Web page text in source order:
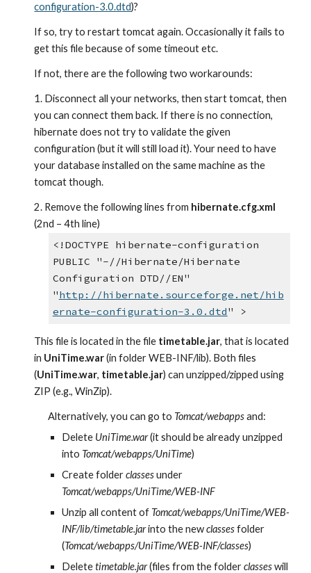
configuration-3.0.dtd)?
If so, try to restart tomcat again. Occasionally it fails to
get this file because of some timeout etc.
If not, there are the following two workarounds:
1. Disconnect all your networks, then start tomcat, then
you can connect them back. If there is no connection,
hibernate does not try to validate the given
configuration (but it will still load it). Your need to have
your database installed on the same machine as the
tomcat though.
2. Remove the following lines from hibernate.cfg.xml
(2nd – 4th line)
<!DOCTYPE hibernate-configuration
PUBLIC "-//Hibernate/Hibernate
Configuration DTD//EN"
"http://hibernate.sourceforge.net/hib
ernate-configuration-3.0.dtd" >
This file is located in the file timetable.jar, that is located
in UniTime.war (in folder WEB-INF/lib). Both files
(UniTime.war, timetable.jar) can unzipped/zipped using
ZIP (e.g., WinZip).
Alternatively, you can go to Tomcat/webapps and:
Delete UniTime.war (it should be already unzipped
into Tomcat/webapps/UniTime)
Create folder classes
Tomcat/webapps/UniTime/WEB-INF
Unzip all content of Tomcat/webapps/UniTime/WEB-
INF/lib/timetable.jar into the new classes folder
(Tomcat/webapps/UniTime/WEB-INF/classes)
Delete timetable.jar (files from the folder classes will